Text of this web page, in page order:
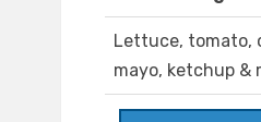
Lettuce, tomato,
mayo, ketchup &